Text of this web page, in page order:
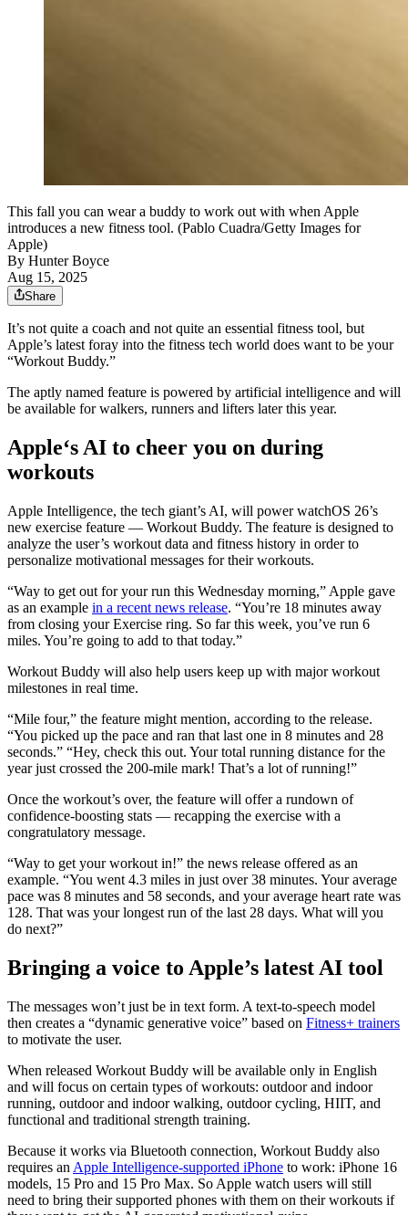
This fall you can wear a buddy to work out with when Apple
introduces a new fitness tool. (Pablo Cuadra/Getty Images for
Apple)
By Hunter Boyce
Aug 15, 2025
Share
It’s not quite a coach and not quite an essential fitness tool, but
Apple’s latest foray into the fitness tech world does want to be your
“Workout Buddy.”
The aptly named feature is powered by artificial intelligence and will
be available for walkers, runners and lifters later this year.
Apple‘s AI to cheer you on during
workouts
Apple Intelligence, the tech giant’s AI, will power watchOS 26’s
new exercise feature — Workout Buddy. The feature is designed to
analyze the user’s workout data and fitness history in order to
personalize motivational messages for their workouts.
“Way to get out for your run this Wednesday morning,” Apple gave
as an example in a recent news release. “You’re 18 minutes away
from closing your Exercise ring. So far this week, you’ve run 6
miles. You’re going to add to that today.”
Workout Buddy will also help users keep up with major workout
milestones in real time.
“Mile four,” the feature might mention, according to the release.
“You picked up the pace and ran that last one in 8 minutes and 28
seconds.” “Hey, check this out. Your total running distance for the
year just crossed the 200-mile mark! That’s a lot of running!”
Once the workout’s over, the feature will offer a rundown of
confidence-boosting stats — recapping the exercise with a
congratulatory message.
“Way to get your workout in!” the news release offered as an
example. “You went 4.3 miles in just over 38 minutes. Your average
pace was 8 minutes and 58 seconds, and your average heart rate was
128. That was your longest run of the last 28 days. What will you
do next?”
Bringing a voice to Apple’s latest AI tool
The messages won’t just be in text form. A text-to-speech model
then creates a “dynamic generative voice” based on Fitness+ trainers
to motivate the user.
When released Workout Buddy will be available only in English
and will focus on certain types of workouts: outdoor and indoor
running, outdoor and indoor walking, outdoor cycling, HIIT, and
functional and traditional strength training.
Because it works via Bluetooth connection, Workout Buddy also
requires an Apple Intelligence-supported iPhone to work: iPhone 16
models, 15 Pro and 15 Pro Max. So Apple watch users will still
need to bring their supported phones with them on their workouts if